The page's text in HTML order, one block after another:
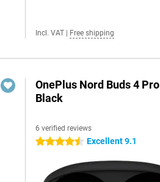
Incl. VAT Free shipping
OnePlus Nord Buds 4 Pro
Black
6 verified reviews
4.5 stars Excellent 9.1